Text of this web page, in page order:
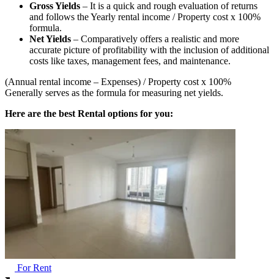
Gross Yields – It is a quick and rough evaluation of returns
and follows the Yearly rental income / Property cost x 100%
formula.
Net Yields – Comparatively offers a realistic and more
accurate picture of profitability with the inclusion of additional
costs like taxes, management fees, and maintenance.
(Annual rental income – Expenses) / Property cost x 100%
Generally serves as the formula for measuring net yields.
Here are the best Rental options for you:
For Rent